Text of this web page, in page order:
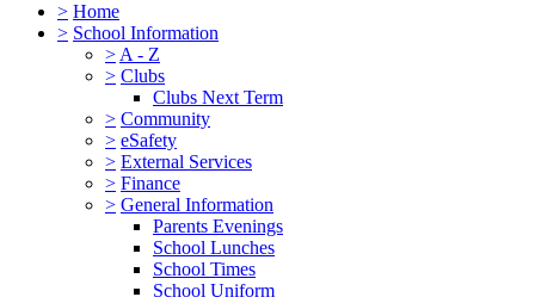
> Home
> School Information
> A - Z
> Clubs
Clubs Next Term
> Community
> eSafety
> External Services
> Finance
> General Information
Parents Evenings
School Lunches
School Times
School Uniform